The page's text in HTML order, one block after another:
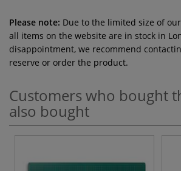
Please note: Due to the limited size of
all items on the website are in stock in
disappointment, we recommend
reserve or order the product.
Customers who bought
also bought